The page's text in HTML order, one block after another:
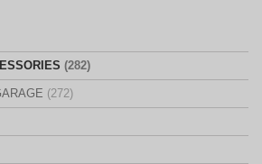
(282)
(272)